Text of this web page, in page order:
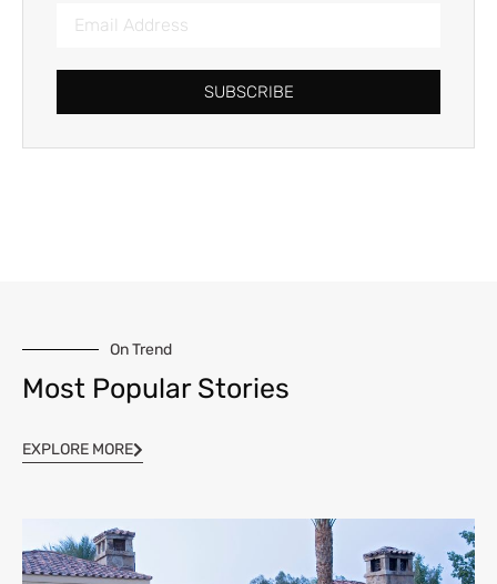
SUBSCRIBE
On Trend
Most Popular Stories
EXPLORE MORE